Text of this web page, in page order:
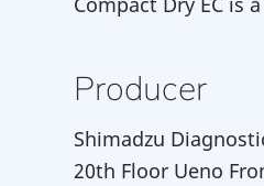
Producer
Shimadzu
20th Floor Ueno